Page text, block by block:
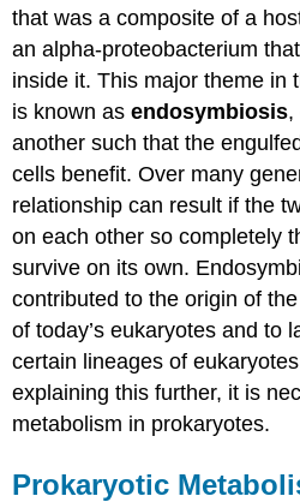
that was a composite of a
an alpha-proteobacterium
inside it. This major theme in
is known asendosymbiosis,
another such that the
cells benefit. Over many
relationship can result if the
on each other so completely
survive on its own.
contributed to the origin of
of today’s eukaryotes and to
certain lineages of
explaining this further, it is
metabolism in prokaryotes.
Prokaryotic